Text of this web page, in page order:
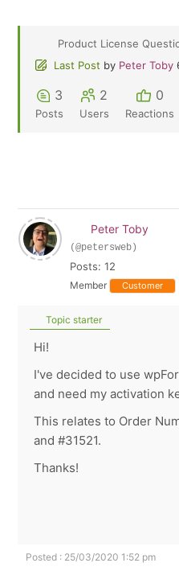
Product License
Last Post by Peter Toby
3
Posts
2
Users
0
Reactions
Peter Toby
(@petersweb)
Posts: 12
Member Customer
Topic starter
Hi!
I've decided to use
and need my activation
This relates to Order
and #31521.
Thanks!
Posted : 25/03/2020 1:52 pm